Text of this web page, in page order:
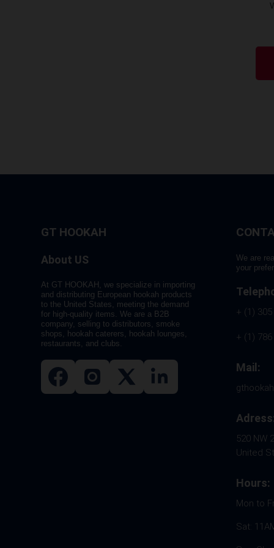
GT HOOKAH
About US
At GT HOOKAH, we specialize in importing
and distributing European hookah products
to the United States, meeting the demand
for high-quality items. We are a B2B
company, selling to distributors, smoke
shops, hookah caterers, hookah lounges,
restaurants, and clubs.
We are
your
+ (1)
+ (1)
Mail:
520 NW
United
Hours:
Mon to
Sat: